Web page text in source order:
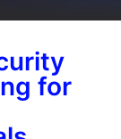
for